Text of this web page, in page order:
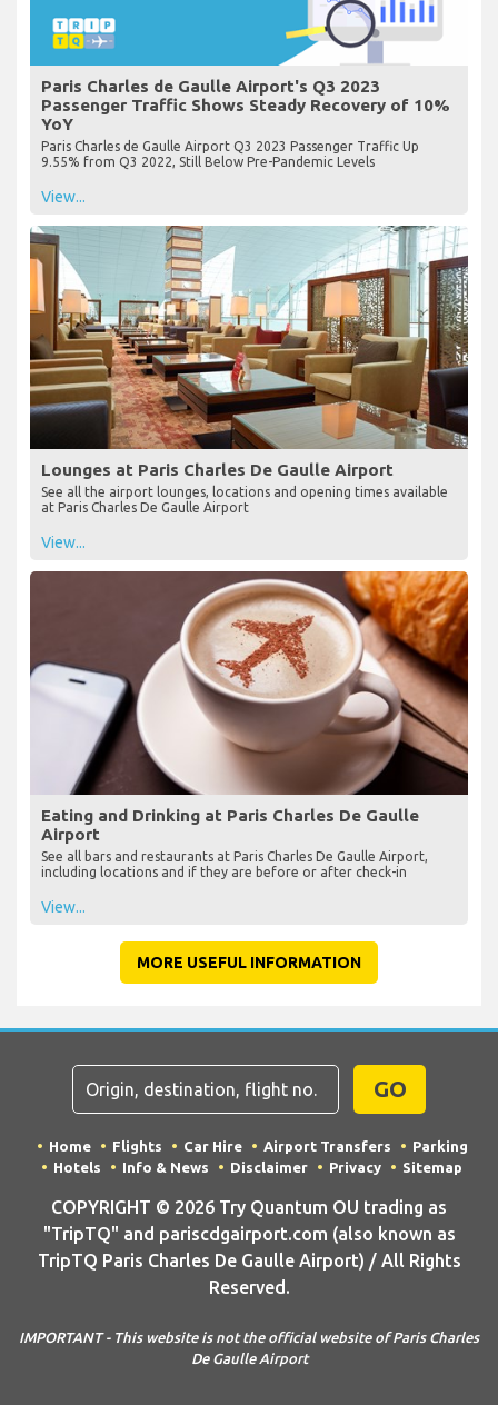
Paris Charles de Gaulle Airport's Q3 2023
Passenger Traffic Shows Steady Recovery of 10%
YoY
Paris Charles de Gaulle Airport Q3 2023 Passenger Traffic Up
9.55% from Q3 2022, Still Below Pre-Pandemic Levels
View...
Lounges at Paris Charles De Gaulle Airport
See all the airport lounges, locations and opening times available
at Paris Charles De Gaulle Airport
View...
Eating and Drinking at Paris Charles De Gaulle
Airport
See all bars and restaurants at Paris Charles De Gaulle Airport,
including locations and if they are before or after check-in
View...
MORE USEFUL INFORMATION
GO
Home Flights Car Hire Airport Transfers
Parking
Hotels
Info & News Disclaimer Privacy Sitemap
COPYRIGHT © 2026 Try Quantum OU trading as
"TripTQ" and pariscdgairport.com (also known as
TripTQ Paris Charles De Gaulle Airport) / All Rights
Reserved.
IMPORTANT - This website is not the official website of Paris Charles
De Gaulle Airport